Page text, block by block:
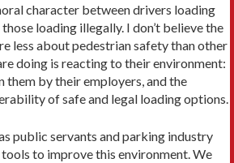
character between drivers loading
loading illegally. I don’t believe the
less about pedestrian safety than other
doing is reacting to their environment:
them by their employers, and the
of safe and legal loading options.
public servants and parking industry
to improve this environment. We